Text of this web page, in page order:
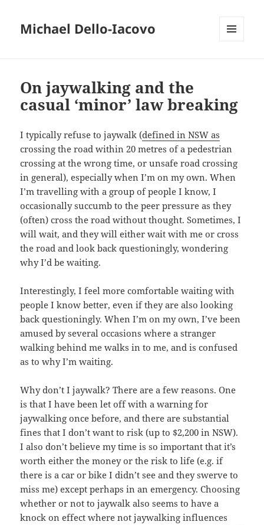
Michael Dello-Iacovo
On jaywalking and the
casual ‘minor’ law breaking
I typically refuse to jaywalk (defined in NSW as
crossing the road within 20 metres of a pedestrian
crossing at the wrong time, or unsafe road crossing
in general), especially when I’m on my own. When
I’m travelling with a group of people I know, I
occasionally succumb to the peer pressure as they
(often) cross the road without thought. Sometimes, I
will wait, and they will either wait with me or cross
the road and look back questioningly, wondering
why I’d be waiting.
Interestingly, I feel more comfortable waiting with
people I know better, even if they are also looking
back questioningly. When I’m on my own, I’ve been
amused by several occasions where a stranger
walking behind me walks in to me, and is confused
as to why I’m waiting.
Why don’t I jaywalk? There are a few reasons. One
is that I have been let off with a warning for
jaywalking once before, and there are substantial
fines that I don’t want to risk (up to $2,200 in NSW).
I also don’t believe my time is so important that it’s
worth either the money or the risk to life (e.g. if
there is a car or bike I didn’t see and they swerve to
miss me) except perhaps in an emergency. Choosing
whether or not to jaywalk also seems to have a
knock on effect where not jaywalking influences